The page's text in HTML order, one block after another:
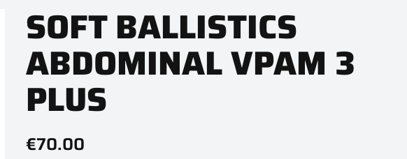
SOFT BALLISTICS
ABDOMINAL VPAM 3
PLUS
€70.00